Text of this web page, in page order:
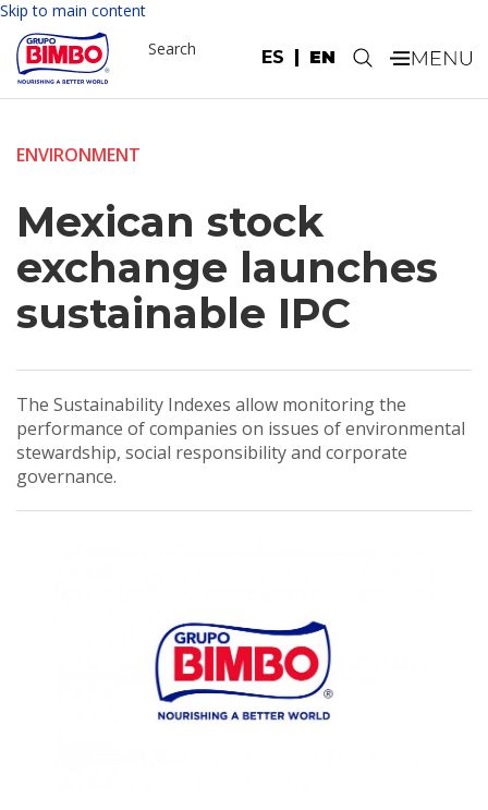
Skip to main content
ES EN
Search .
ENVIRONMENT
Mexican stock
exchange launches
sustainable IPC
The Sustainability Indexes allow monitoring the
performance of companies on issues of environmental
stewardship, social responsibility and corporate
governance.